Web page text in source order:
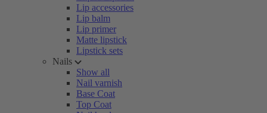
Lip accessories
Lip balm
Lip primer
Matte lipstick
Lipstick sets
Nails
Show all
Nail varnish
Base Coat
Top Coat